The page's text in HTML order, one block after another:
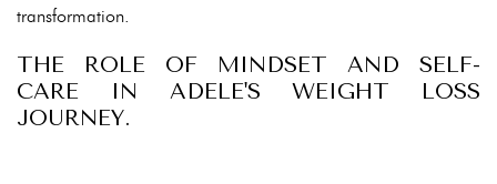
transformation.
THE ROLE OF MINDSET AND SELF-
CARE IN ADELE'S WEIGHT LOSS
JOURNEY.